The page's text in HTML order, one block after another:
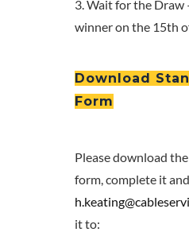
3. Wait for the Draw
winner on the 15th
Download
Form
Please download
form, complete it
it to: